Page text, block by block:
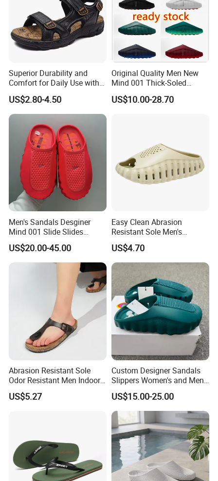
Superior Durability and
Comfort for Daily Use with
Non-Slip Base Men's
Sandals
US$2.80-4.50
Original Quality Men New
Mind 001 Thick-Soled
Casual Fit Sports Lazy Slip-
on Toe Slippers 1: 1
US$10.00-28.70
Men's Sandals Desginer
Mind 001 Slide Slides
Mind001 Slippers Footwear
Soft Rubber Tech
Comfortable Sandals Mules
US$20.00-45.00
Easy Clean Abrasion
Resistant Sole Men's
Outdoor Slipper for Shower
Room
US$4.70
Abrasion Resistant Sole
Odor Resistant Men Indoor
Outdoor Slipper for Family
Gathering
US$5.27
Custom Designer Sandals
Slippers Women's and Men's
Sports Slippers Mind 001
Fashion Brand Slippers
US$15.00-25.00